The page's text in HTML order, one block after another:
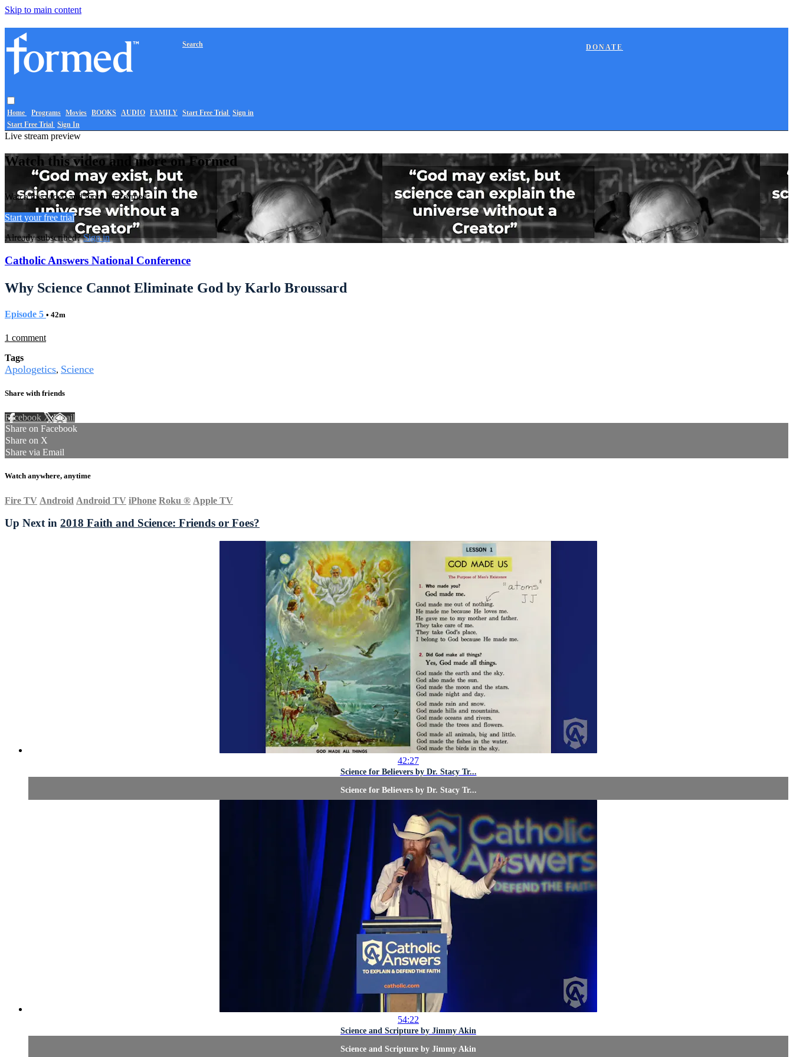
Skip to main content
Home Programs Movies BOOKS AUDIO FAMILY
DONATE
Search
Start Free Trial Sign in
Start Free Trial Sign In
Live stream preview
Watch this video and more on Formed
Watch this video and more on Formed
Start your free trial
Already subscribed?Sign in
Catholic Answers National Conference
Why Science Cannot Eliminate God by Karlo Broussard
Episode 5 • 42m
1 comment
Tags
Apologetics, Science
Share with friends
Facebook XEmail
Share on Facebook
Share on X
Share via Email
Watch anywhere, anytime
Fire TV Android Android TV iPhone Roku ® Apple TV
Up Next in 2018 Faith and Science: Friends or Foes?
42:27
Science for Believers by Dr. Stacy Tr...
Science for Believers by Dr. Stacy Tr...
54:22
Science and Scripture by Jimmy Akin
Science and Scripture by Jimmy Akin